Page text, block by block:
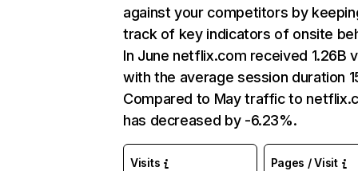
against your competitors by
track of key indicators of onsite
In June netflix.com received 1.26B
with the average session duration
Compared to May traffic to
has decreased by -6.23%.
Visits Pages / Visit